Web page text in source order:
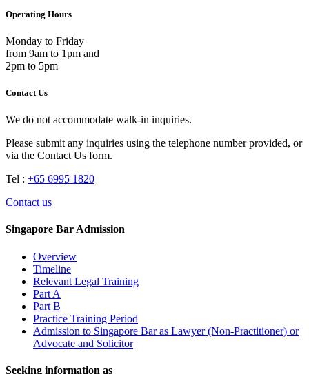
Operating Hours
Monday to Friday
from 9am to 1pm and
2pm to 5pm
Contact Us
We do not accommodate walk-in inquiries.
Please submit any inquiries using the telephone number provided, or
via the Contact Us form.
Tel : +65 6995 1820
Contact us
Singapore Bar Admission
Overview
Timeline
Relevant Legal Training
Part A
Part B
Practice Training Period
Admission to Singapore Bar as Lawyer (Non-Practitioner) or
Advocate and Solicitor
Seeking information as